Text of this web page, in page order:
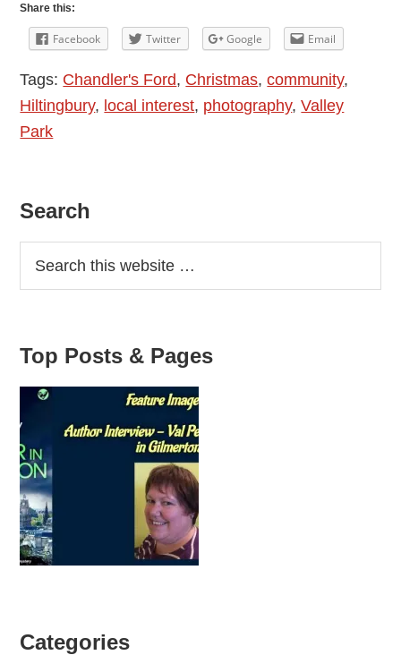
Bright:
Christmas
Decorations
in
Share this:
Facebook Twitter Google Email
Tags: Chandler's Ford, Christmas,community,
Hiltingbury, local interest, photography,Valley
Park
Primary
Sidebar
Search
Top Posts & Pages
Categories